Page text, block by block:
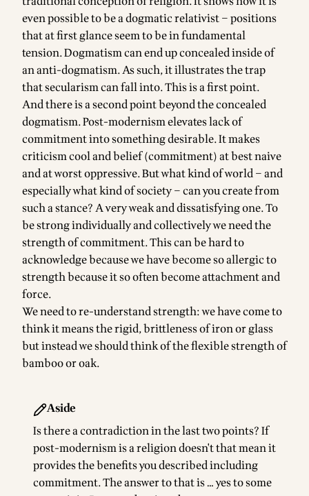
even possible to be a dogmatic relativist – positions
that at first glance seem to be in fundamental
tension. Dogmatism can end up concealed inside of
an anti-dogmatism. As such, it illustrates the trap
that secularism can fall into. This is a first point.
And there is a second point beyond the concealed
dogmatism. Post-modernism elevates lack of
commitment into something desirable. It makes
criticism cool and belief (commitment) at best naive
and at worst oppressive. But what kind of world – and
especially what kind of society – can you create from
such a stance? A very weak and dissatisfying one. To
be strong individually and collectively we need the
strength of commitment. This can be hard to
acknowledge because we have become so allergic to
strength because it so often become attachment and
force.
We need to re-understand strength: we have come to
think it means the rigid, brittleness of iron or glass
but instead we should think of the flexible strength of
bamboo or oak.
Aside
Is there a contradiction in the last two points? If
post-modernism is a religion doesn't that mean it
provides the benefits you described including
commitment. The answer to that is … yes to some